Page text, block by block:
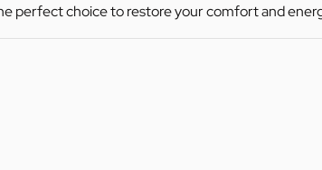
perfect choice to restore your comfort and